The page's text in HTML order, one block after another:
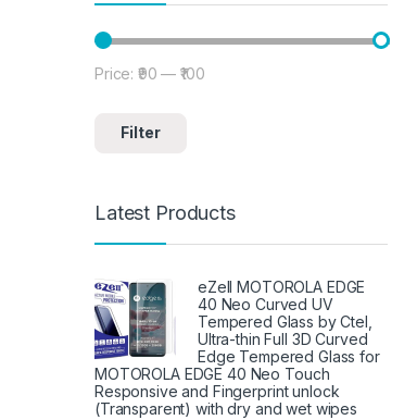
Min price
Max price
Filter
Price:₹90 —₹100
Latest Products
eZell MOTOROLA EDGE
40 Neo Curved UV
Tempered Glass by Ctel,
Ultra-thin Full 3D Curved
Edge Tempered Glass for
MOTOROLA EDGE 40 Neo Touch
Responsive and Fingerprint unlock
(Transparent) with dry and wet wipes